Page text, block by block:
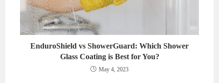
EnduroShield vs ShowerGuard: Which Shower
Glass Coating is Best for You?
May 4, 2023